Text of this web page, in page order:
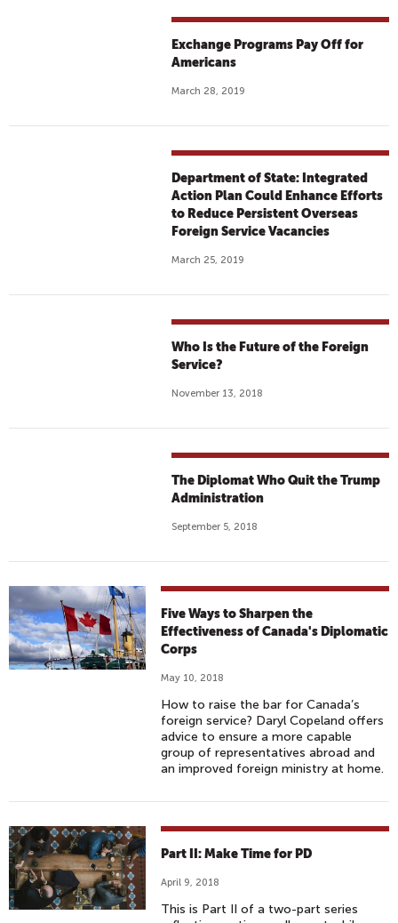
Exchange Programs Pay Off for
Americans
March 28, 2019
Department of State: Integrated
Action Plan Could Enhance Efforts
to Reduce Persistent Overseas
Foreign Service Vacancies
March 25, 2019
Who Is the Future of the Foreign
Service?
November 13, 2018
The Diplomat Who Quit the Trump
Administration
September 5, 2018
Five Ways to Sharpen the
Effectiveness of Canada's Diplomatic
Corps
May 10, 2018
How to raise the bar for Canada’s
foreign service? Daryl Copeland offers
advice to ensure a more capable
group of representatives abroad and
an improved foreign ministry at home.
Part II: Make Time for PD
April 9, 2018
This is Part II of a two-part series